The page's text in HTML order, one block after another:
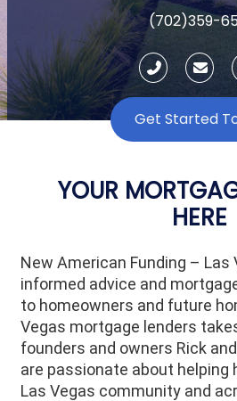
(702)359-
Get Started
YOUR
HERE
New American Funding – Las
informed advice and
to homeowners and future
Vegas mortgage lenders
founders and owners Rick
are passionate about helping
Las Vegas community and